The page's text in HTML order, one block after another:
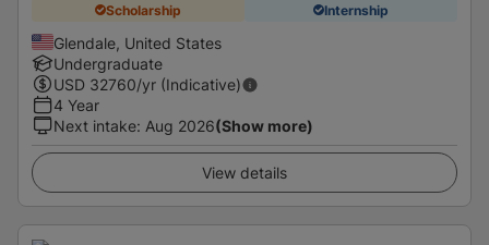
Scholarship Internship
Glendale, United States
Undergraduate
USD 32760/yr (Indicative)
4 Year
Next intake: Aug 2026(Show more)
View details